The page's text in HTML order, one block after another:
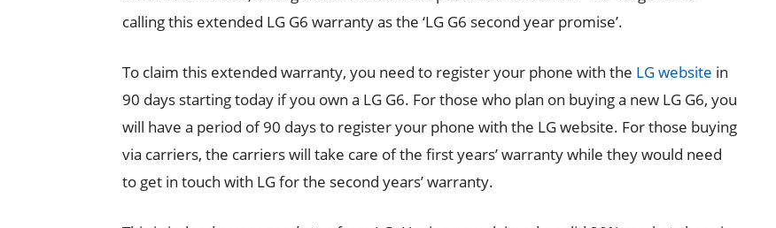
calling this extended LG G6 warranty as the ‘LG G6 second year promise’.
To claim this extended warranty, you need to register your phone with the LG website in
90 days starting today if you own a LG G6. For those who plan on buying a new LG G6, you
will have a period of 90 days to register your phone with the LG website. For those buying
via carriers, the carriers will take care of the first years’ warranty while they would need
to get in touch with LG for the second years’ warranty.